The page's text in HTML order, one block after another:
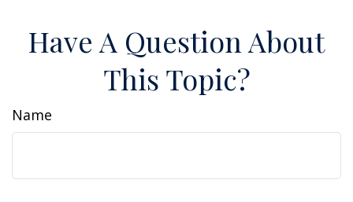
Have A Question About
This Topic?
Name